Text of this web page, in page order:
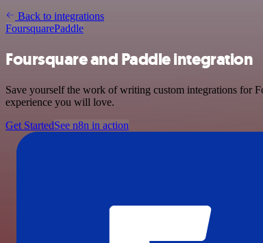
Back to integrations
FoursquarePaddle
Foursquare and Paddle integration
Save yourself the work of writing custom integrations for
experience you will love.
Get StartedSee n8n in action